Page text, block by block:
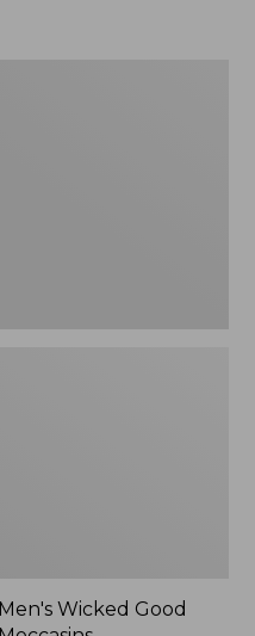
Men's Wicked Good